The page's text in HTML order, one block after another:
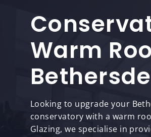
Warm
Looking to upgrade your
conservatory with a warm
Glazing, we specialise in